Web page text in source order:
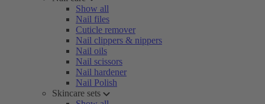
Show all
Nail files
Cuticle remover
Nail clippers & nippers
Nail oils
Nail scissors
Nail hardener
Nail Polish
Skincare sets